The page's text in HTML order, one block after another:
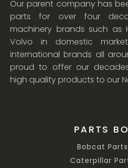
Our parent company has
parts for over four
machinery brands such as
Volvo in domestic
international brands all
proud to offer our
high quality products to our
PARTS
Bobcat
Caterpillar